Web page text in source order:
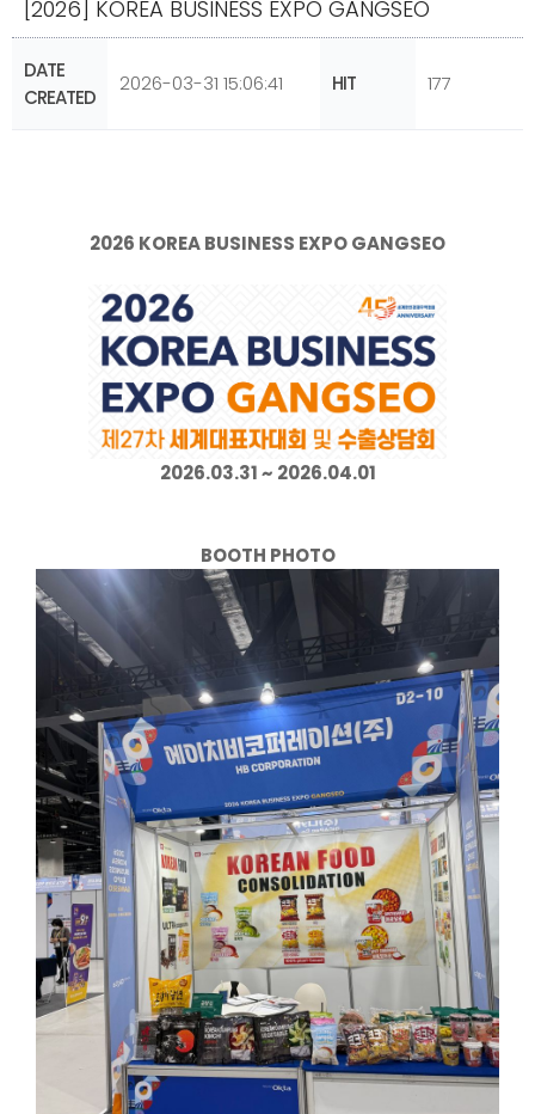
[2026] KOREA BUSINESS EXPO GANGSEO
DATE
CREATED
2026-03-31 15:06:41 HIT 177
2026 KOREA BUSINESS EXPO GANGSEO
2026.03.31 ~ 2026.04.01
BOOTH PHOTO